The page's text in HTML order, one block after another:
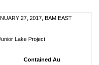
27, 2017, BAM EAST
Lake Project
Contained Au